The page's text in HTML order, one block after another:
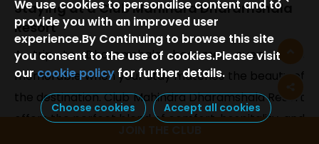
Staying at a Club Mahindra Dharamshala
Resort
A trip to Dharamshala becomes even more
memorable when your stay matches the beauty of
the destination. Club Mahindra Dharamshala Resort
offers the perfect blend of comfort, hospitality, and
We use cookies to personalise content and to
provide you with an improved user
experience.By Continuing to browse this site
you consent to the use of cookies.Please visit
ourcookie policy for further details.
Choose cookies Accept all cookies